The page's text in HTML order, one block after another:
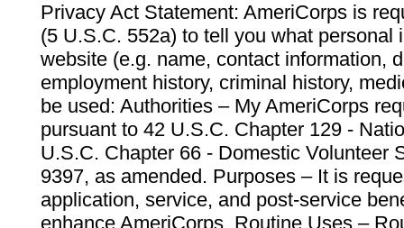
Privacy Act Statement: AmeriCorps is
(5 U.S.C. 552a) to tell you what personal
website (e.g. name, contact information,
employment history, criminal history,
be used: Authorities – My AmeriCorps
pursuant to 42 U.S.C. Chapter 129 -
U.S.C. Chapter 66 - Domestic Volunteer
9397, as amended. Purposes – It is
application, service, and post-service
enhance AmeriCorps. Routine Uses –